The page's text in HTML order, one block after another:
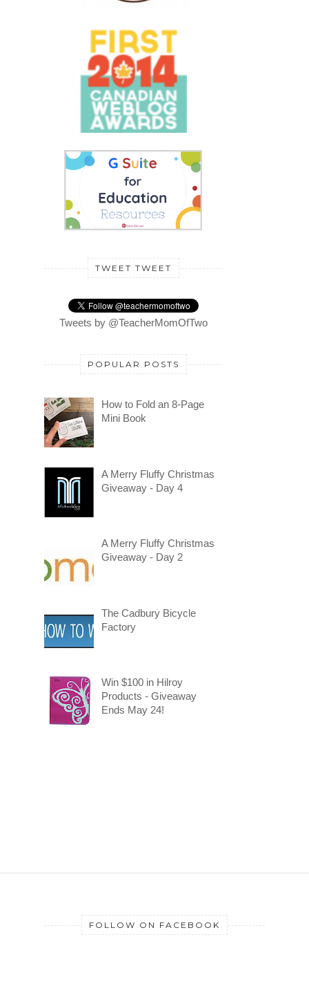
TWEET TWEET
Tweets by @TeacherMomOfTwo
POPULAR POSTS
How to Fold an 8-Page
Mini Book
A Merry Fluffy Christmas
Giveaway - Day 4
A Merry Fluffy Christmas
Giveaway - Day 2
The Cadbury Bicycle
Factory
Win $100 in Hilroy
Products - Giveaway
Ends May 24!
FOLLOW ON FACEBOOK